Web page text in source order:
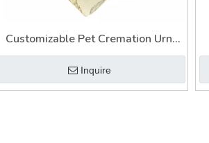
Customizable Pet Cremation Urn
Cinerary Casket with Photo Frame
for Pets
Inquire